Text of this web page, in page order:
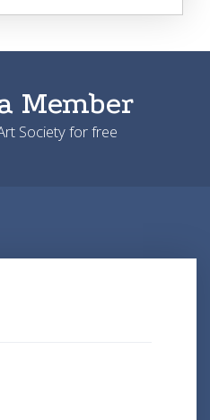
Member
Society for free